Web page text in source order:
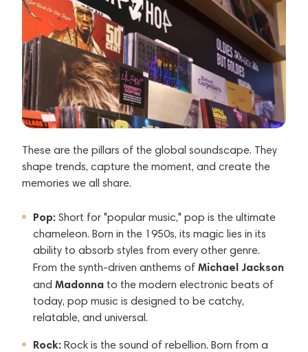
These are the pillars of the global soundscape. They
shape trends, capture the moment, and create the
memories we all share.
Pop: Short for "popular music," pop is the ultimate
chameleon. Born in the 1950s, its magic lies in its
ability to absorb styles from every other genre.
From the synth-driven anthems of Michael Jackson
and Madonna to the modern electronic beats of
today, pop music is designed to be catchy,
relatable, and universal.
Rock: Rock is the sound of rebellion. Born from a